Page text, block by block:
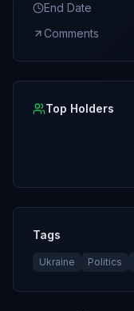
End Date
Comments
Top Holders
Tags
Ukraine Politics